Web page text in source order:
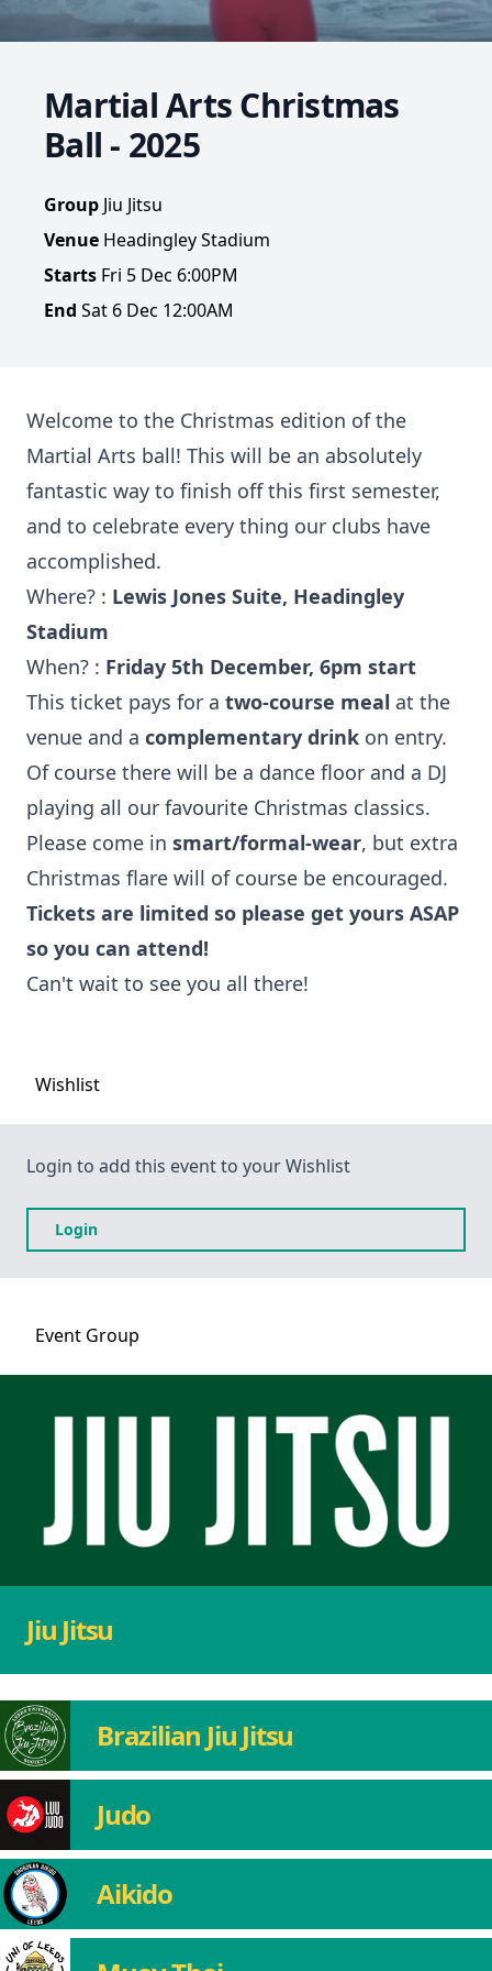
Martial Arts Christmas
Ball - 2025
Group Jiu Jitsu
Venue Headingley Stadium
Starts Fri 5 Dec 6:00PM
End Sat 6 Dec 12:00AM
Welcome to the Christmas edition of the
Martial Arts ball! This will be an absolutely
fantastic way to finish off this first semester,
and to celebrate every thing our clubs have
accomplished.
Where? : Lewis Jones Suite, Headingley
Stadium
When? : Friday 5th December, 6pm start
This ticket pays for a two-course meal at the
venue and a complementary drink on entry.
Of course there will be a dance floor and a DJ
playing all our favourite Christmas classics.
Please come in smart/formal-wear, but extra
Christmas flare will of course be encouraged.
Tickets are limited so please get yours ASAP
so you can attend!
Can't wait to see you all there!
Wishlist
Login to add this event to your Wishlist
Login
Event Group
Jiu Jitsu
Brazilian Jiu Jitsu
Judo
Aikido